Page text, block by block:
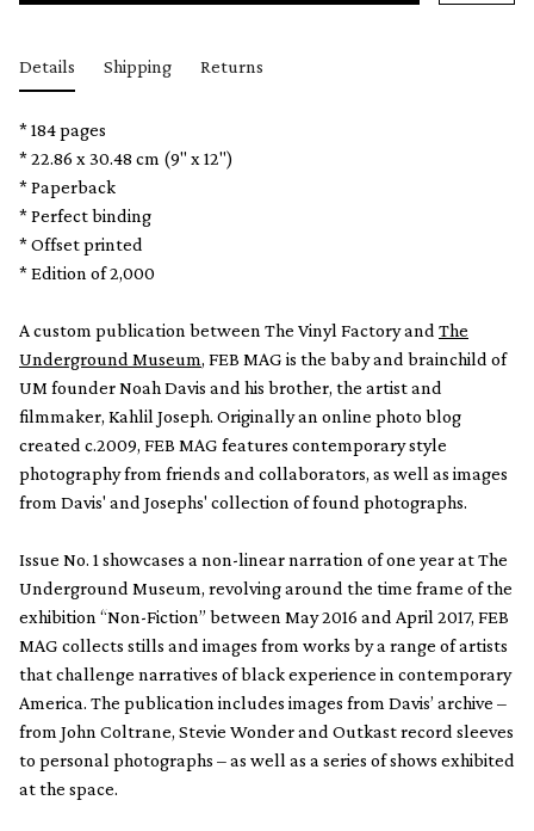
Details Shipping Returns
* 184 pages
* 22.86 x 30.48 cm (9" x 12")
* Paperback
* Perfect binding
* Offset printed
* Edition of 2,000
A custom publication between The Vinyl Factory and The
Underground Museum, FEB MAG is the baby and brainchild of
UM founder Noah Davis and his brother, the artist and
filmmaker, Kahlil Joseph. Originally an online photo blog
created c.2009, FEB MAG features contemporary style
photography from friends and collaborators, as well as images
from Davis' and Josephs' collection of found photographs.
Issue No. 1 showcases a non-linear narration of one year at The
Underground Museum, revolving around the time frame of the
exhibition “Non-Fiction” between May 2016 and April 2017, FEB
MAG collects stills and images from works by a range of artists
that challenge narratives of black experience in contemporary
America. The publication includes images from Davis’ archive –
from John Coltrane, Stevie Wonder and Outkast record sleeves
to personal photographs – as well as a series of shows exhibited
at the space.